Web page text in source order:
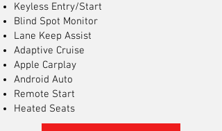
Keyless Entry/Start
Blind Spot Monitor
Lane Keep Assist
Adaptive Cruise
Apple Carplay
Android Auto
Remote Start
Heated Seats